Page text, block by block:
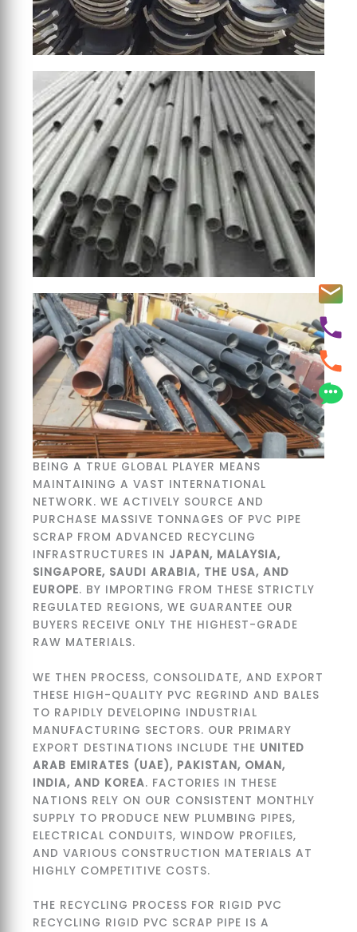
BEING A TRUE GLOBAL PLAYER MEANS
MAINTAINING A VAST INTERNATIONAL
NETWORK. WE ACTIVELY SOURCE AND
PURCHASE MASSIVE TONNAGES OF PVC PIPE
SCRAP FROM ADVANCED RECYCLING
INFRASTRUCTURES IN JAPAN, MALAYSIA,
SINGAPORE, SAUDI ARABIA, THE USA, AND
EUROPE. BY IMPORTING FROM THESE STRICTLY
REGULATED REGIONS, WE GUARANTEE OUR
BUYERS RECEIVE ONLY THE HIGHEST-GRADE
RAW MATERIALS.
WE THEN PROCESS, CONSOLIDATE, AND EXPORT
THESE HIGH-QUALITY PVC REGRIND AND BALES
TO RAPIDLY DEVELOPING INDUSTRIAL
MANUFACTURING SECTORS. OUR PRIMARY
EXPORT DESTINATIONS INCLUDE THE UNITED
ARAB EMIRATES (UAE), PAKISTAN, OMAN,
INDIA, AND KOREA. FACTORIES IN THESE
NATIONS RELY ON OUR CONSISTENT MONTHLY
SUPPLY TO PRODUCE NEW PLUMBING PIPES,
ELECTRICAL CONDUITS, WINDOW PROFILES,
AND VARIOUS CONSTRUCTION MATERIALS AT
HIGHLY COMPETITIVE COSTS.
THE RECYCLING PROCESS FOR RIGID PVC
RECYCLING RIGID PVC SCRAP PIPE IS A